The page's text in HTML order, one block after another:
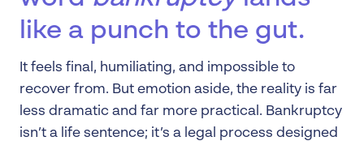
like a punch to the gut.
It feels final, humiliating, and impossible to
recover from. But emotion aside, the reality is far
less dramatic and far more practical. Bankruptcy
isn’t a life sentence; it’s a legal process designed